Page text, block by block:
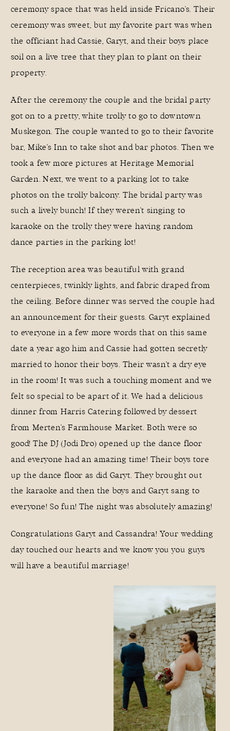
ceremony space that was held inside Fricano’s. Their
ceremony was sweet, but my favorite part was when
the officiant had Cassie, Garyt, and their boys place
soil on a live tree that they plan to plant on their
property.
After the ceremony the couple and the bridal party
got on to a pretty, white trolly to go to downtown
Muskegon. The couple wanted to go to their favorite
bar, Mike’s Inn to take shot and bar photos. Then we
took a few more pictures at Heritage Memorial
Garden. Next, we went to a parking lot to take
photos on the trolly balcony. The bridal party was
such a lively bunch! If they weren’t singing to
karaoke on the trolly they were having random
dance parties in the parking lot!
The reception area was beautiful with grand
centerpieces, twinkly lights, and fabric draped from
the ceiling. Before dinner was served the couple had
an announcement for their guests. Garyt explained
to everyone in a few more words that on this same
date a year ago him and Cassie had gotten secretly
married to honor their boys. Their wasn’t a dry eye
in the room! It was such a touching moment and we
felt so special to be apart of it. We had a delicious
dinner from Harris Catering followed by dessert
from Merten’s Farmhouse Market. Both were so
good! The DJ (Jodi Dro) opened up the dance floor
and everyone had an amazing time! Their boys tore
up the dance floor as did Garyt. They brought out
the karaoke and then the boys and Garyt sang to
everyone! So fun! The night was absolutely amazing!
Congratulations Garyt and Cassandra! Your wedding
day touched our hearts and we know you you guys
will have a beautiful marriage!